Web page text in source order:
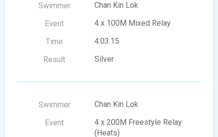
Chan Kin Lok
4 x 100M Mixed Relay
4:03.15
Silver
Chan Kin Lok
4 x 200M Freestyle Relay
(Heats)